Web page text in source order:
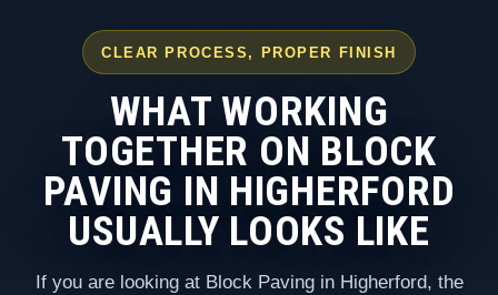
CLEAR PROCESS, PROPER FINISH
WHAT WORKING
TOGETHER ON BLOCK
PAVING IN HIGHERFORD
USUALLY LOOKS LIKE
If you are looking at Block Paving in Higherford, the